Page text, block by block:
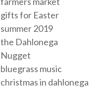
gifts for Easter
summer 2019
the Dahlonega
Nugget
bluegrass music
christmas in dahlonega